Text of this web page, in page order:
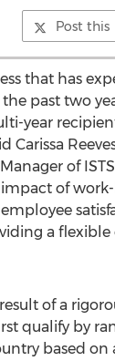
Post this
that has
past two
year
Carissa
of
of
a
of a
qualify by
based on